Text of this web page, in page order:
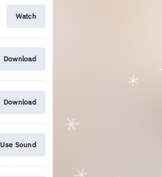
Watch
Download
Download
Use Sound